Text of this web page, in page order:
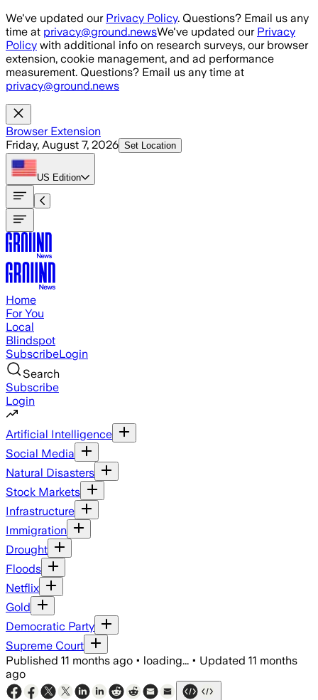
Skip to main content
We've updated our Privacy Policy. Questions? Email us any
time at privacy@ground.newsWe've updated our Privacy
Policy with additional info on research surveys, our browser
extension, cookie management, and ad performance
measurement. Questions? Email us any time at
privacy@ground.news
Browser Extension
Friday, August 7, 2026 Set Location
US Edition
Home
For You
Local
Blindspot
SubscribeLogin
Search
Subscribe
Login
Artificial Intelligence
Social Media
Natural Disasters
Stock Markets
Infrastructure
Immigration
Drought
Floods
Netflix
Gold
Democratic Party
Supreme Court
Published 11 months ago • loading... • Updated 11 months
ago